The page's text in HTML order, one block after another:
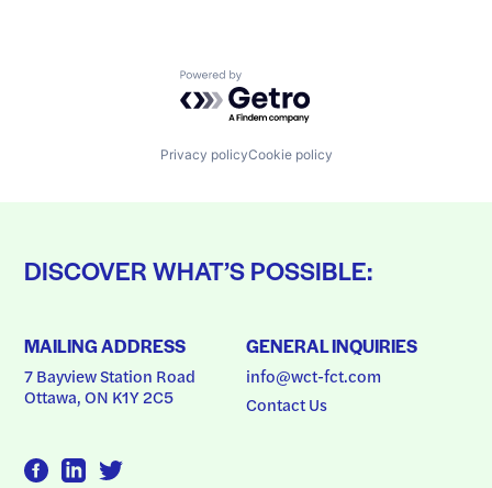
Powered by Getro.com
Privacy policyCookie policy
DISCOVER WHAT’S POSSIBLE:
MAILING ADDRESS
7 Bayview Station Road
Ottawa, ON K1Y 2C5
GENERAL INQUIRIES
info@wct-fct.com
Contact Us